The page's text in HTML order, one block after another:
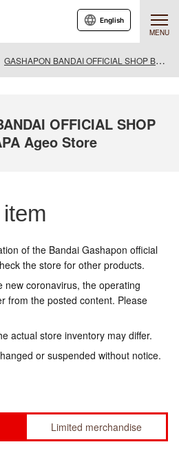
MENU
English
GASHAPON BANDAI OFFICIAL SHOP BOOKOFF PAPA Ageo Store
OFFICIAL SHOP
Ageo Store
item
of the Bandai Gashapon official
the store for other products.
new coronavirus, the operating
from the posted content. Please
actual store inventory may differ.
or suspended without notice.
Limited merchandise